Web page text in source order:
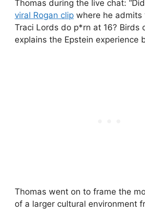
Thomas during the live chat:
viral Rogan clip where he admits
Traci Lords do p*rn at 16? Birds
explains the Epstein experience
Thomas went on to frame the
of a larger cultural environment